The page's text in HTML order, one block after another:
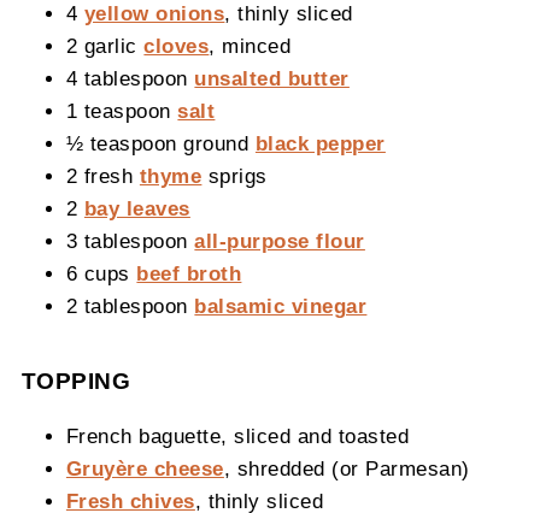
4 yellow onions , thinly sliced
2 garliccloves , minced
4 tablespoon unsalted butter
1 teaspoonsalt
½ teaspoon ground black pepper
2 fresh thyme sprigs
2 bay leaves
3 tablespoonall-purpose flour
6 cups beef broth
2 tablespoon balsamic vinegar
TOPPING
French baguette, sliced and toasted
Gruyère cheese , shredded (or Parmesan)
Fresh chives , thinly sliced